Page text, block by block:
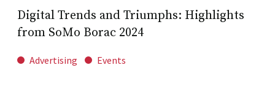
Digital Trends and Triumphs: Highlights
from SoMo Borac 2024
Advertising Events